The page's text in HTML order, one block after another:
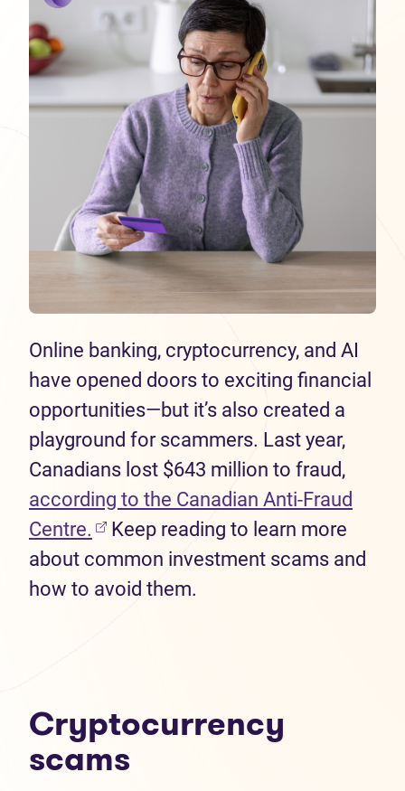
Online banking, cryptocurrency, and AI
have opened doors to exciting financial
opportunities—but it’s also created a
playground for scammers. Last year,
Canadians lost $643 million to fraud,
according to the Canadian Anti-Fraud
Centre. (opens in new tab)
Keep reading to learn more
about common investment scams and
how to avoid them.
Cryptocurrency
scams